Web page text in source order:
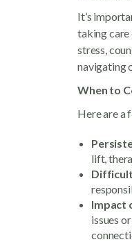
It’s
taking care
stress,
navigating
When to
Here are a
lift,
Impact
issues